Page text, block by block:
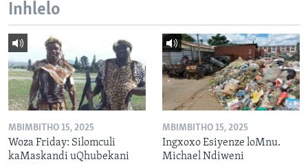
Inhlelo
MBIMBITHO 15, 2025
Woza Friday: Silomculi
kaMaskandi uQhubekani
MBIMBITHO 15, 2025
Ingxoxo Esiyenze loMnu.
Michael Ndiweni